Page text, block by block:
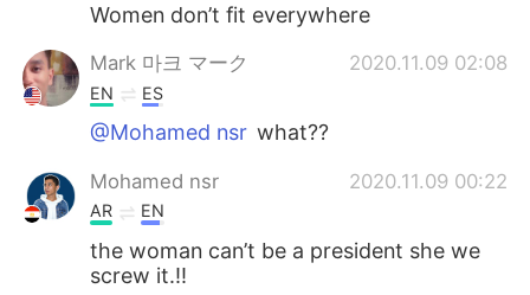
Women don’t fit everywhere
Mark 마크 マーク 2020.11.09 02:08
EN ES
@Mohamed nsr what??
Mohamed nsr 2020.11.09 00:22
AR EN
the woman can’t be a president she we
screw it.!!